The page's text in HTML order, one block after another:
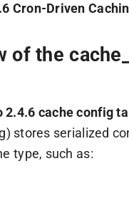
Cron-Driven
of the
2.4.6 cache config
) stores serialized
type, such as: